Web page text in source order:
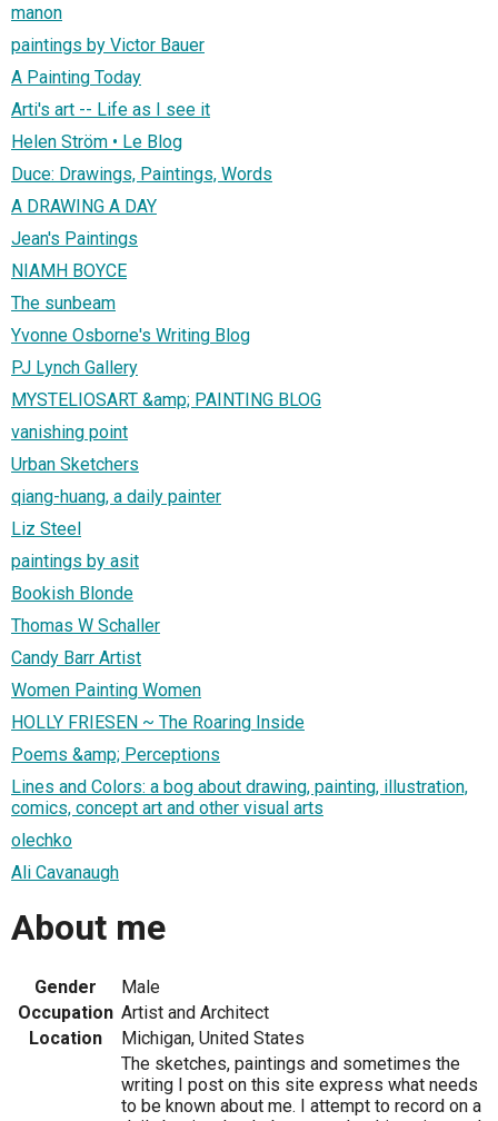
manon
paintings by Victor Bauer
A Painting Today
Arti's art -- Life as I see it
Helen Ström • Le Blog
Duce: Drawings, Paintings, Words
A DRAWING A DAY
Jean's Paintings
NIAMH BOYCE
The sunbeam
Yvonne Osborne's Writing Blog
PJ Lynch Gallery
MYSTELIOSART &amp; PAINTING BLOG
vanishing point
Urban Sketchers
qiang-huang, a daily painter
Liz Steel
paintings by asit
Bookish Blonde
Thomas W Schaller
Candy Barr Artist
Women Painting Women
HOLLY FRIESEN ~ The Roaring Inside
Poems &amp; Perceptions
Lines and Colors: a bog about drawing, painting, illustration,
comics, concept art and other visual arts
olechko
Ali Cavanaugh
About me
Gender
Male
Occupation Artist and Architect
Location
Michigan, United States
The sketches, paintings and sometimes the
writing I post on this site express what needs
to be known about me. I attempt to record on a